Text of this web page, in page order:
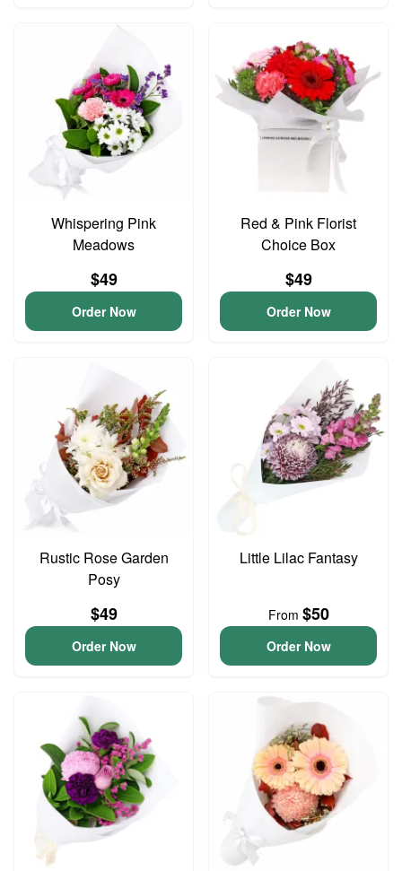
Whispering Pink
Meadows
$49
Order Now
Red & Pink Florist
Choice Box
$49
Order Now
Rustic Rose Garden
Posy
$49
Order Now
Little Lilac Fantasy
From $50
Order Now